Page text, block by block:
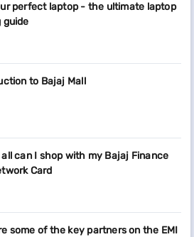
perfect laptop - the ultimate laptop
guide
to Bajaj Mall
all can I shop with my Bajaj Finance
Card
some of the key partners on the EMI